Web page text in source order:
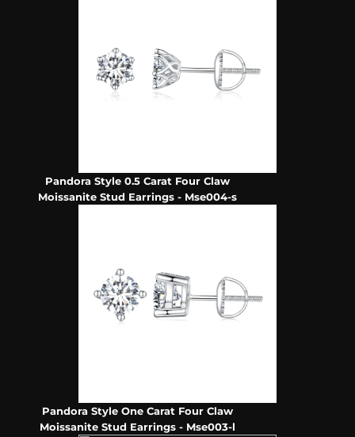
Pandora Style 0.5 Carat Four Claw
Moissanite Stud Earrings - Mse004-s
Pandora Style One Carat Four Claw
Moissanite Stud Earrings - Mse003-l